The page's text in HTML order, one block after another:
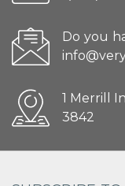
Do you
1 Merrill
3842